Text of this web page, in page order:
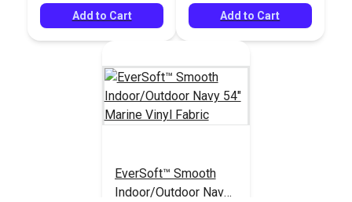
Add to Cart Add to Cart
EverSoft™ Smooth
Indoor/Outdoor Navy